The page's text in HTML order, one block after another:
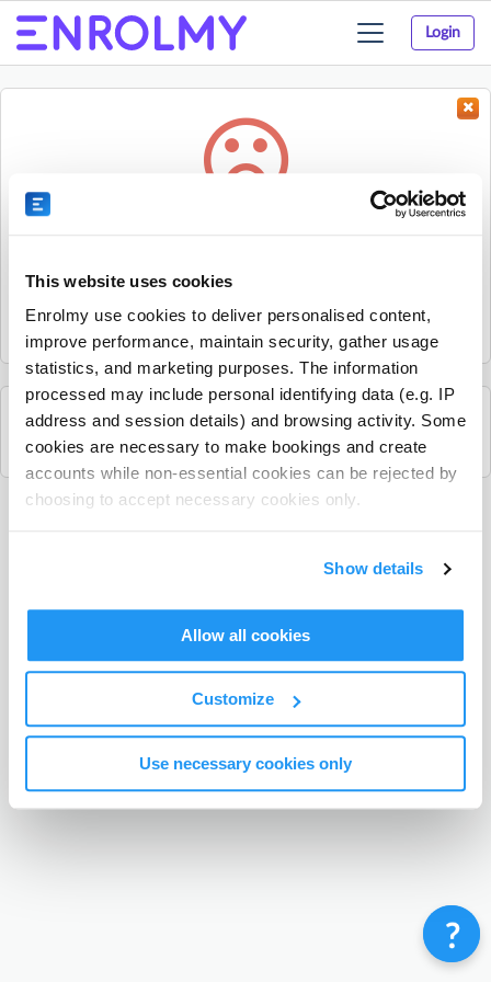
This website uses cookies
Enrolmy use cookies to deliver personalised content,
improve performance, maintain security, gather usage
statistics, and marketing purposes. The information
processed may include personal identifying data (e.g. IP
address and session details) and browsing activity. Some
cookies are necessary to make bookings and create
accounts while non-essential cookies can be rejected by
choosing to accept necessary cookies only.
Show details
Allow all cookies
Customize
Use necessary cookies only
Login
Toggle
navigation
Sorry, the activity could not be found.
it.
See all Time 4 Sport UK Ltd activities